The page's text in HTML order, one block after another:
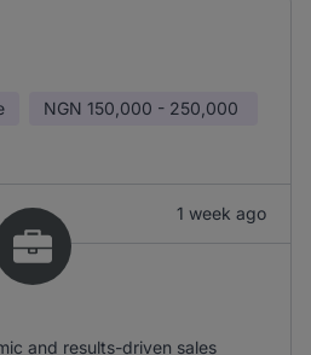
NGN 150,000 - 250,000
1 week ago
and results-driven sales